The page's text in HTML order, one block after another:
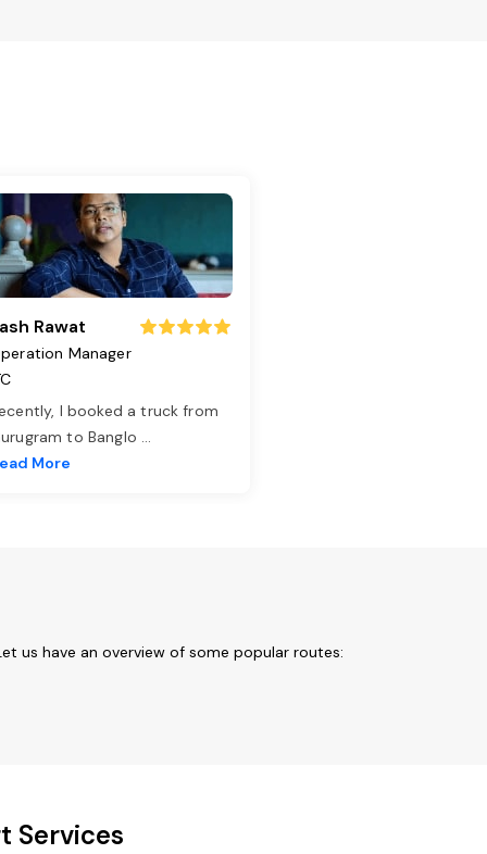
Rawat
Manager
I booked a truck from
to Banglo ...
More
us have an overview of some popular routes:
Services